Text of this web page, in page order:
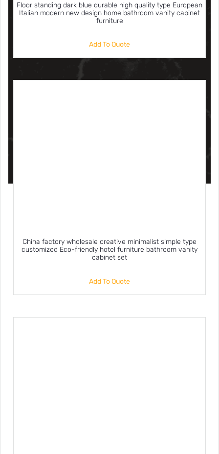
Floor standing dark blue durable high quality type European
Italian modern new design home bathroom vanity cabinet
furniture
Add To Quote
China factory wholesale creative minimalist simple type
customized Eco-friendly hotel furniture bathroom vanity
cabinet set
Add To Quote